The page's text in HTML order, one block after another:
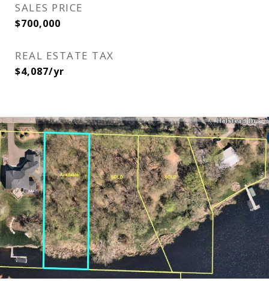
SALES PRICE
$700,000
REAL ESTATE TAX
$4,087/yr